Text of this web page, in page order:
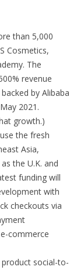
than 5,000
Cosmetics,
The
revenue
by Alibaba
2021.
growth.)
the fresh
Asia,
the U.K. and
funding will
with
checkouts via
commerce
social-to-